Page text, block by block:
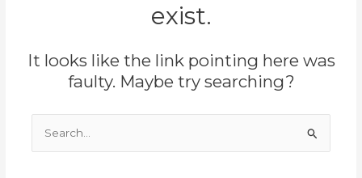
exist.
It looks like the link pointing here was
faulty. Maybe try searching?
Search
for: